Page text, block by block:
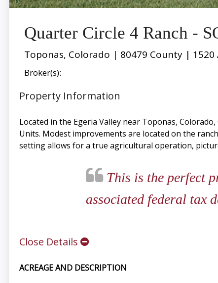
Quarter Circle 4 Ranch -
Toponas, Colorado | 80479 County | 1520
Broker(s):
Property Information
Located in the Egeria Valley near Toponas,
Units. Modest improvements are located on the
setting allows for a true agricultural operation,
This is the perfect
associated federal tax
Close Details
ACREAGE AND DESCRIPTION